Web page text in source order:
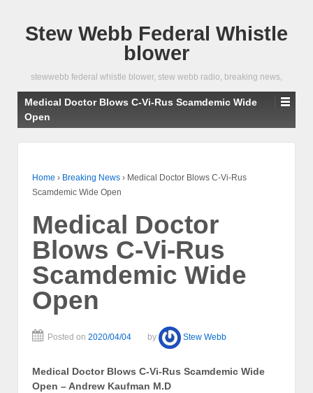
Stew Webb Federal Whistle
blower
stewwebb federal whistle blower, stew webb radio, breaking news,
Medical Doctor Blows C-Vi-Rus Scamdemic Wide
Open
Home › Breaking News › Medical Doctor Blows C-Vi-Rus
Scamdemic Wide Open
Medical Doctor
Blows C-Vi-Rus
Scamdemic Wide
Open
Posted on 2020/04/04 by Stew Webb
Medical Doctor Blows C-Vi-Rus Scamdemic Wide
Open – Andrew Kaufman M.D